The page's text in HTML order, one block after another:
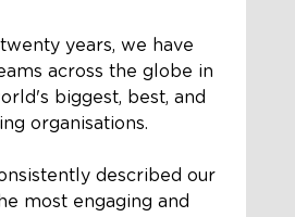
years, we have
across the globe in
biggest, best, and
organisations.
described our
most engaging and